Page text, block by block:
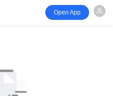
Open App